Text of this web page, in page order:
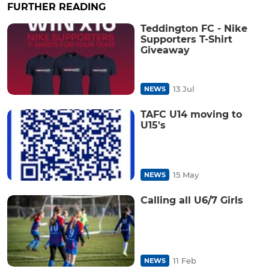
FURTHER READING
Teddington FC - Nike
Supporters T-Shirt
Giveaway
NEWS 13 Jul
TAFC U14 moving to
U15's
NEWS 15 May
Calling all U6/7 Girls
NEWS 11 Feb